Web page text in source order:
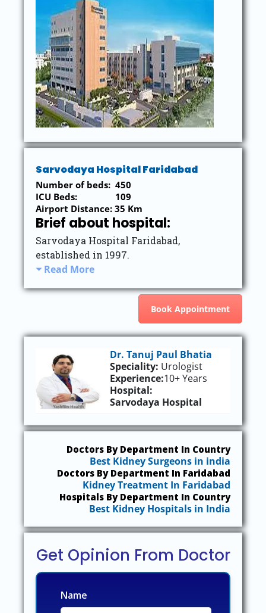
Sarvodaya Hospital Faridabad
Number of beds: 450
ICU Beds: 109
Airport Distance: 35 Km
Brief about hospital:
Sarvodaya Hospital Faridabad,
established in 1997.
Read More
Book Appointment
Dr. Tanuj Paul Bhatia
Speciality: Urologist
Experience:10+ Years
Hospital:
Sarvodaya Hospital
Doctors By Department In Country
Best Kidney Surgeons in india
Doctors By Department In Faridabad
Kidney Treatment In Faridabad
Hospitals By Department In Country
Best Kidney Hospitals in India
Get Opinion From Doctor
Name